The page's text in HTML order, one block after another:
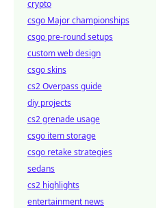
crypto
csgo Major championships
csgo pre-round setups
custom web design
csgo skins
cs2 Overpass guide
diy projects
cs2 grenade usage
csgo item storage
csgo retake strategies
sedans
cs2 highlights
entertainment news